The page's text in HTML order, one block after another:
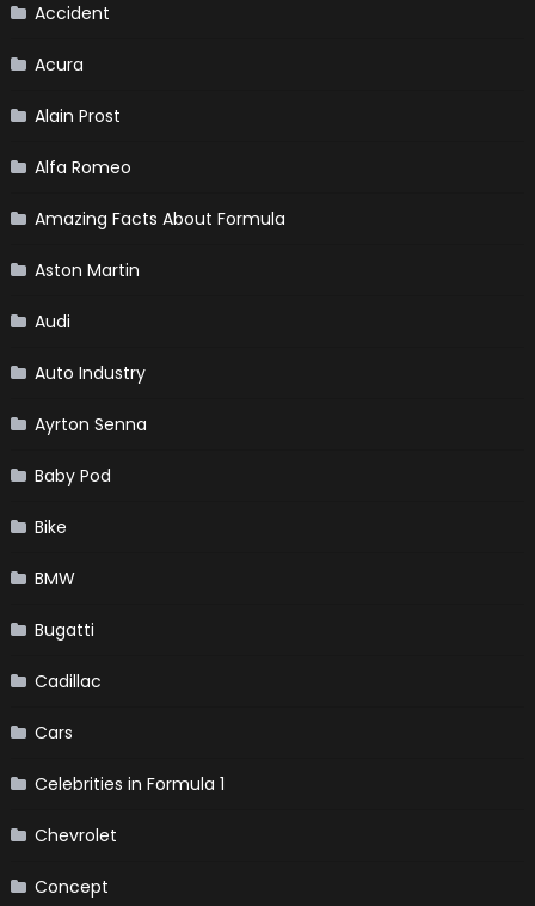
Accident
Acura
Alain Prost
Alfa Romeo
Amazing Facts About Formula
Aston Martin
Audi
Auto Industry
Ayrton Senna
Baby Pod
Bike
BMW
Bugatti
Cadillac
Cars
Celebrities in Formula 1
Chevrolet
Concept